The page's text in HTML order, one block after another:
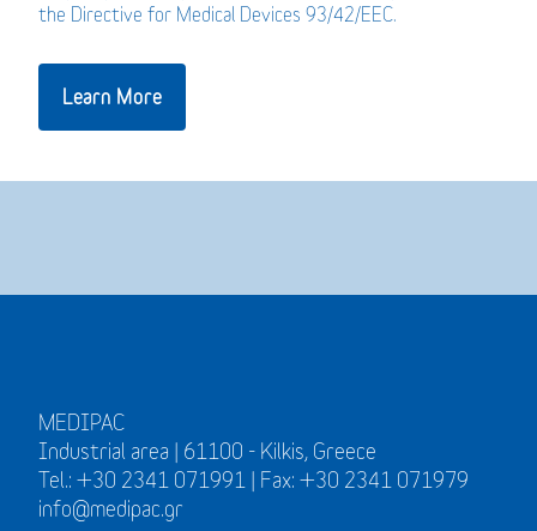
the Directive for Medical Devices 93/42/EEC.
Learn More
MEDIPAC
Industrial area | 61100 - Kilkis, Greece
Tel.: +30 2341 071991 | Fax: +30 2341 071979
info@medipac.gr